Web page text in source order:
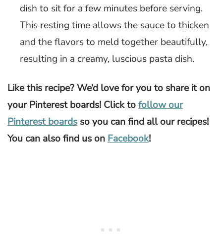
dish to sit for a few minutes before serving.
This resting time allows the sauce to thicken
and the flavors to meld together beautifully,
resulting in a creamy, luscious pasta dish.
Like this recipe? We’d love for you to share it on
your Pinterest boards! Click tofollow our
Pinterest boards so you can find all our recipes!
You can also find us on Facebook!